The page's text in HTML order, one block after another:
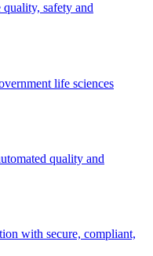
safety and
life sciences
quality and
with secure, compliant,